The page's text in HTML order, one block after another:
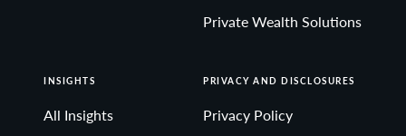
Private Wealth Solutions
INSIGHTS
All Insights
PRIVACY AND DISCLOSURES
Privacy Policy